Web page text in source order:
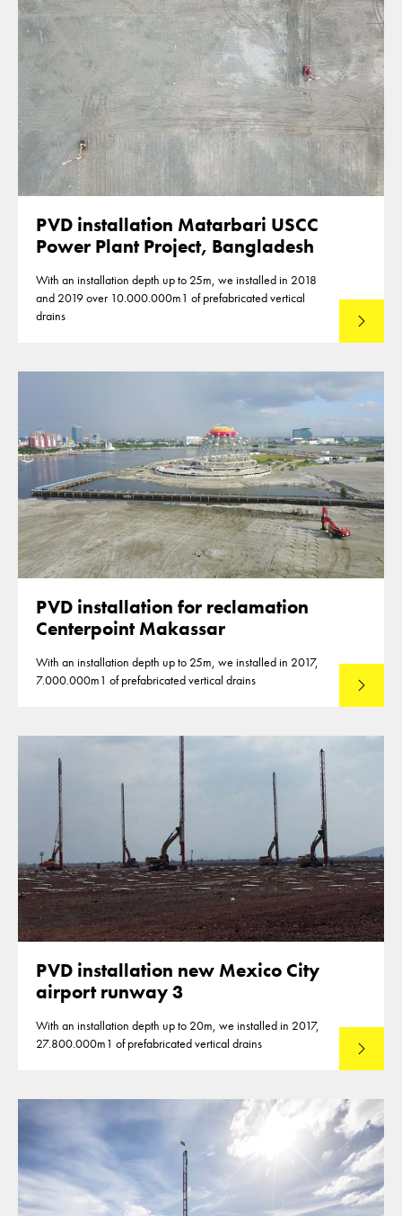
PVD installation Matarbari USCC
Power Plant Project, Bangladesh
With an installation depth up to 25m, we installed in 2018
and 2019 over 10.000.000m1 of prefabricated vertical
drains
Lees
PVD installation for reclamation
Centerpoint Makassar
With an installation depth up to 25m, we installed in 2017,
7.000.000m1 of prefabricated vertical drains
Lees
PVD installation new Mexico City
airport runway 3
With an installation depth up to 20m, we installed in 2017,
27.800.000m1 of prefabricated vertical drains
Lees